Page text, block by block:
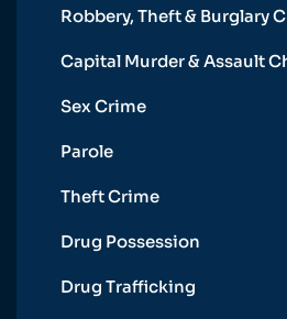
Robbery, Theft & Burglary
Capital Murder & Assault
Sex Crime
Parole
Theft Crime
Drug Possession
Drug Trafficking